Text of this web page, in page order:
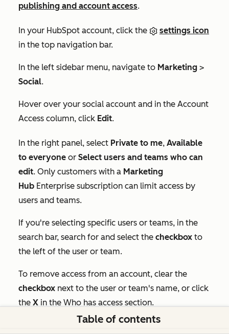
publishing and account access.
In your HubSpot account, click the
settings icon
in the top navigation bar.
In the left sidebar menu, navigate to Marketing >
Social.
Hover over your social account and in the Account
Access column, click Edit.
In the right panel, select Private to me, Available
to everyone or Select users and teams who can
edit. Only customers with a Marketing
Hub Enterprise subscription can limit access by
users and teams.
If you're selecting specific users or teams, in the
search bar, search for and select the checkbox to
the left of the user or team.
To remove access from an account, clear the
checkbox next to the user or team's name, or click
the X in the Who has access section.
Table of contents